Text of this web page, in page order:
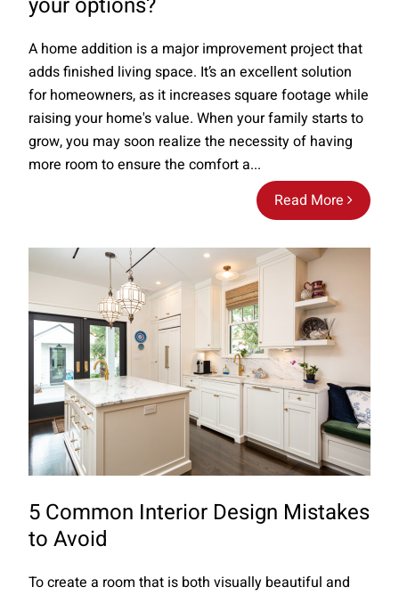
Read More
A home addition is a major improvement project that
adds finished living space. It’s an excellent solution
for homeowners, as it increases square footage while
raising your home's value. When your family starts to
grow, you may soon realize the necessity of having
more room to ensure the comfort a...
5 Common Interior Design Mistakes
to Avoid
To create a room that is both visually beautiful and